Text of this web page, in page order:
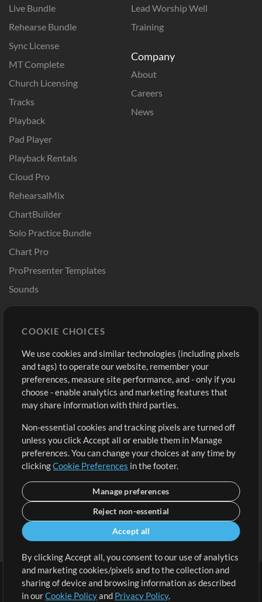
Live Bundle
Rehearse Bundle
Sync License
MT Complete
Church Licensing
Tracks
Playback
Pad Player
Playback Rentals
Cloud Pro
RehearsalMix
ChartBuilder
Solo Practice Bundle
Chart Pro
ProPresenter Templates
Sounds
Lead Worship Well
Training
Company
About
Careers
News
Buy Credits
Free Content
Request a Song
Extras
Submit your music
Playlists
Sign Up
View cart
COOKIE CHOICES
We use cookies and similar technologies (including pixels
and tags) to operate our website, remember your
preferences, measure site performance, and - only if you
choose - enable analytics and marketing features that
may share information with third parties.
Non-essential cookies and tracking pixels are turned off
unless you click Accept all or enable them in Manage
preferences. You can change your choices at any time by
clickingCookie Preferences in the footer.
Manage preferences
Reject non-essential
Accept all
By clicking Accept all, you consent to our use of analytics
and marketing cookies/pixels and to the collection and
sharing of device and browsing information as described
in ourCookie Policyand Privacy Policy.